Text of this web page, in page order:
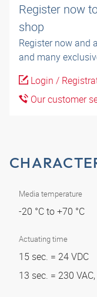
Register now
shop
Register now and
and many
Login /
Our customer
Media temperature
-20 °C to +70 °C
Actuating time
15 sec. = 24 VDC
13 sec. = 230